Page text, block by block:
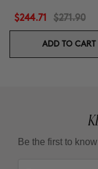
$244.71 $271.90
ADD TO CART
Be the first to